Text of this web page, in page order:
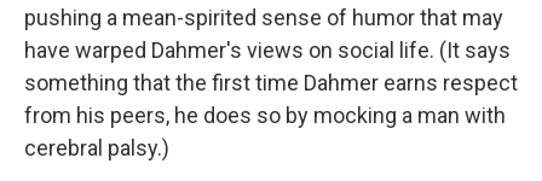
pushing a mean-spirited sense of humor that may
have warped Dahmer's views on social life. (It says
something that the first time Dahmer earns respect
from his peers, he does so by mocking a man with
cerebral palsy.)